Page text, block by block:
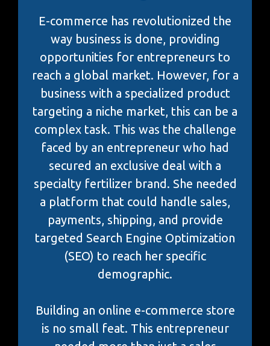
E-commerce has revolutionized the
way business is done, providing
opportunities for entrepreneurs to
reach a global market. However, for a
business with a specialized product
targeting a niche market, this can be a
complex task. This was the challenge
faced by an entrepreneur who had
secured an exclusive deal with a
specialty fertilizer brand. She needed
a platform that could handle sales,
payments, shipping, and provide
targeted Search Engine Optimization
(SEO) to reach her specific
demographic.
Building an online e-commerce store
is no small feat. This entrepreneur